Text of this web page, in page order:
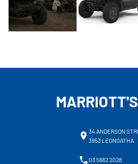
34 ANDERSON
3953 LEONGATHA
03 5662 2028